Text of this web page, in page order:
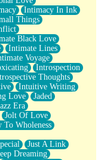
Intimacy In Ink
Things
Black Love
Intimate Lines
Voyage
Introspection
Thoughts
Intuitive Writing
Love
Jaded
Era
Jolt Of Love
To Wholeness
Just A Link
Dreaming